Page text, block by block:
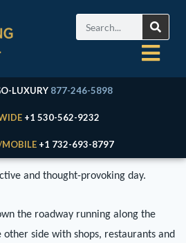
LUXURY 877-246-5898
+1 530-562-9232
+1 732-693-8797
and thought-provoking day.
the roadway running along the
side with shops, restaurants and